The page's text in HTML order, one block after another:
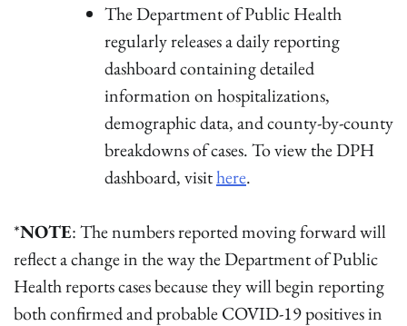
The Department of Public Health
regularly releases a daily reporting
dashboard containing detailed
information on hospitalizations,
demographic data, and county-by-county
breakdowns of cases. To view the DPH
dashboard, visithere.
*NOTE: The numbers reported moving forward will
reflect a change in the way the Department of Public
Health reports cases because they will begin reporting
both confirmed and probable COVID-19 positives in